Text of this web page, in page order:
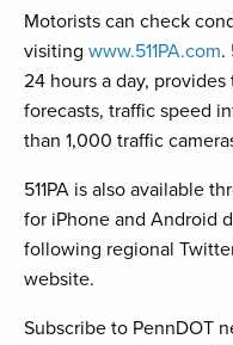
Motorists can check
visiting www.511PA.com.
24 hours a day,
forecasts, traffic speed
than 1,000 traffic
511PA is also available
for iPhone and Android
following regional
website.
Subscribe to PennDOT